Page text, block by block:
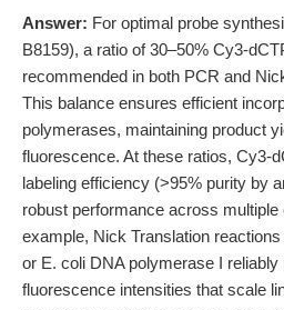
Answer: For optimal probe
B8159), a ratio of 30–50% Cy3-
recommended in both PCR and
This balance ensures efficient
polymerases, maintaining product
fluorescence. At these ratios, Cy3-
labeling efficiency (>95% purity by
robust performance across
example, Nick Translation
or E. coli DNA polymerase I
fluorescence intensities that scale